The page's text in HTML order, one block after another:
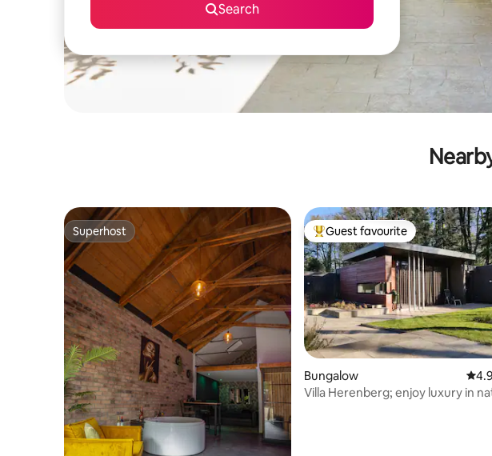
Search
Superhost
Superhost Top guest favourite
Guest favourite
Bungalow
Villa Herenberg; enjoy luxury in